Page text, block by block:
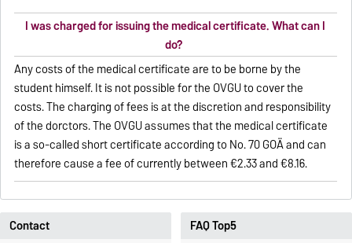
I was charged for issuing the medical certificate. What can I
do?
Any costs of the medical certificate are to be borne by the
student himself. It is not possible for the OVGU to cover the
costs. The charging of fees is at the discretion and responsibility
of the dorctors. The OVGU assumes that the medical certificate
is a so-called short certificate according to No. 70 GOÄ and can
therefore cause a fee of currently between €2.33 and €8.16.
Contact
FAQ Top5